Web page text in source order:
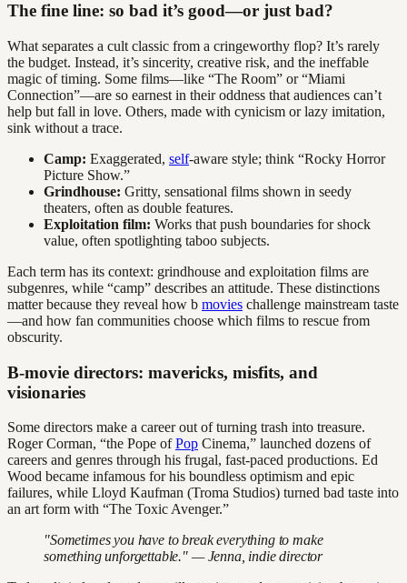
The fine line: so bad it’s good—or just bad?
What separates a cult classic from a cringeworthy flop? It’s rarely
the budget. Instead, it’s sincerity, creative risk, and the ineffable
magic of timing. Some films—like “The Room” or “Miami
Connection”—are so earnest in their oddness that audiences can’t
help but fall in love. Others, made with cynicism or lazy imitation,
sink without a trace.
Camp: Exaggerated, self-aware style; think “Rocky Horror
Picture Show.”
Grindhouse: Gritty, sensational films shown in seedy
theaters, often as double features.
Exploitation film: Works that push boundaries for shock
value, often spotlighting taboo subjects.
Each term has its context: grindhouse and exploitation films are
subgenres, while “camp” describes an attitude. These distinctions
matter because they reveal how b movies challenge mainstream taste
—and how fan communities choose which films to rescue from
obscurity.
B-movie directors: mavericks, misfits, and
visionaries
Some directors make a career out of turning trash into treasure.
Roger Corman, “the Pope ofPop Cinema,” launched dozens of
careers and genres through his frugal, fast-paced productions. Ed
Wood became infamous for his boundless optimism and epic
failures, while Lloyd Kaufman (Troma Studios) turned bad taste into
an art form with “The Toxic Avenger.”
"Sometimes you have to break everything to make
something unforgettable." — Jenna, indie director